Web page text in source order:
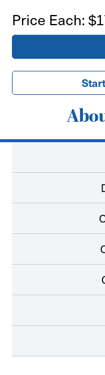
Board
Printed
Signs
Price Each: